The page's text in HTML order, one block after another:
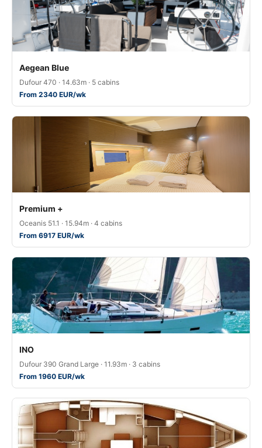
Aegean Blue
Dufour 470 · 14.63m · 5 cabins
From 2340 EUR/wk
Premium +
Oceanis 51.1 · 15.94m · 4 cabins
From 6917 EUR/wk
ΙΝΟ
Dufour 390 Grand Large · 11.93m · 3 cabins
From 1960 EUR/wk